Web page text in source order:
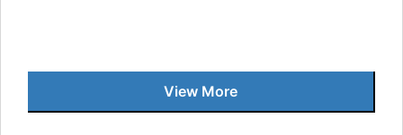
View More